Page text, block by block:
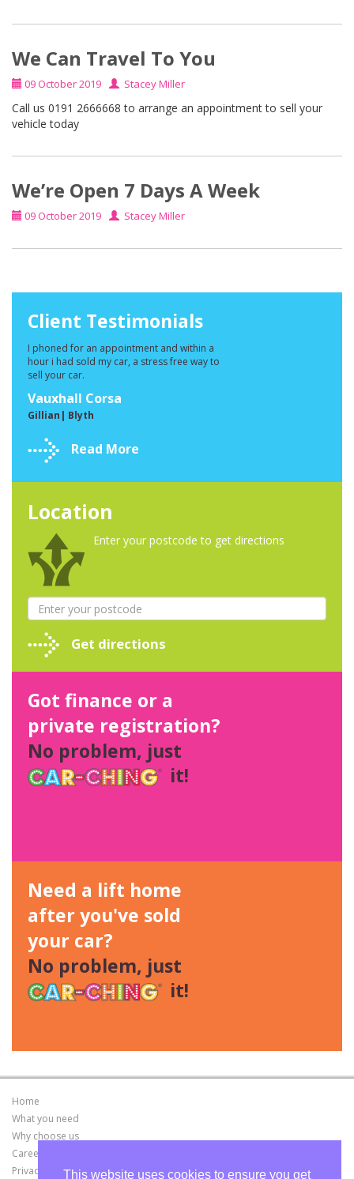
This website uses cookies to ensure you get
We Can Travel To You
09 October 2019 Stacey Miller
Call us 0191 2666668 to arrange an appointment to sell your
vehicle today
We’re Open 7 Days A Week
09 October 2019 Stacey Miller
Client Testimonials
I phoned for an appointment and within a
hour i had sold my car, a stress free way to
sell your car.
Vauxhall Corsa
Gillian| Blyth
Read More
Location
Enter your postcode to get directions
Get directions
Got finance or a
private registration?
No problem, just
it!
Need a lift home
after you've sold
your car?
No problem, just
it!
Home
What you need
Why choose us
Careers
Privacy Policy